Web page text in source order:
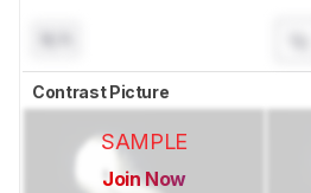
Contrast Picture
SAMPLE
Join Now